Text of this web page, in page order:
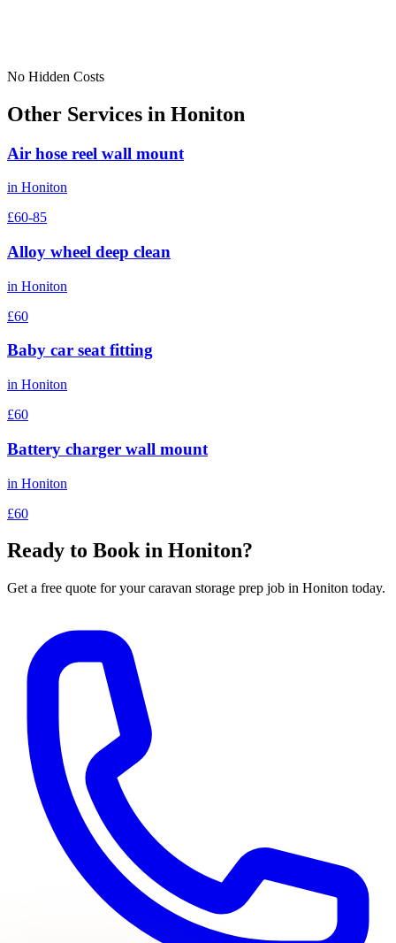
No Hidden Costs
Other Services in Honiton
Air hose reel wall mount
in Honiton
£60-85
Alloy wheel deep clean
in Honiton
£60
Baby car seat fitting
in Honiton
£60
Battery charger wall mount
in Honiton
£60
Ready to Book in Honiton?
Get a free quote for yourcaravan storage prep job in Honiton today.